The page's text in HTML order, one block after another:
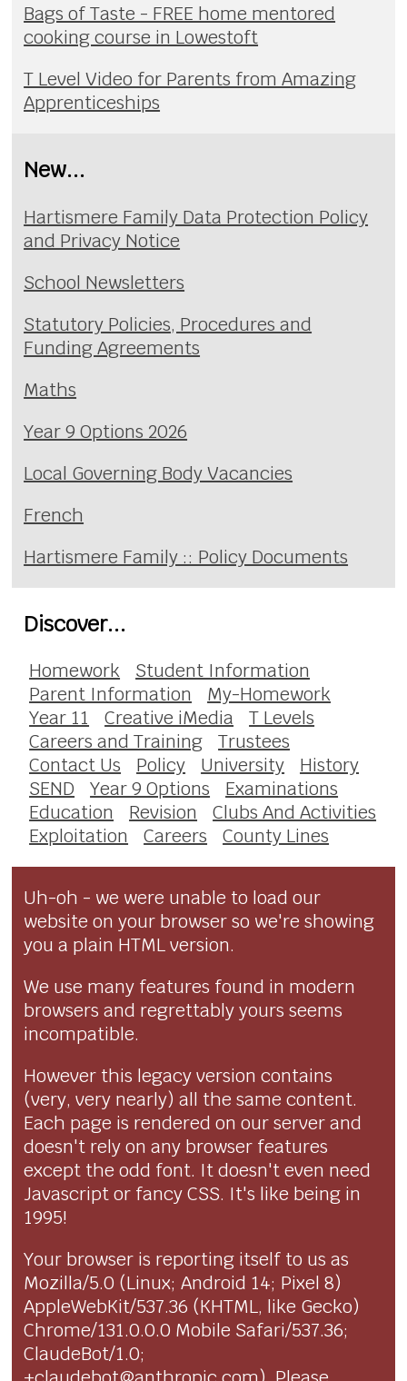
Bags of Taste - FREE home mentored
cooking course in Lowestoft
T Level Video for Parents from Amazing
Apprenticeships
New...
Hartismere Family Data Protection Policy
and Privacy Notice
School Newsletters
Statutory Policies, Procedures and
Funding Agreements
Maths
Year 9 Options 2026
Local Governing Body Vacancies
French
Hartismere Family :: Policy Documents
Discover...
Homework
Student Information
Parent Information
My-Homework
Year 11
Creative iMedia
T Levels
Careers and Training
Trustees
Contact Us
Policy University
History
SEND
Year 9 Options
Examinations
Education
Revision
Clubs And Activities
Exploitation
Careers County Lines
Uh-oh - we were unable to load our
website on your browser so we're showing
you a plain HTML version.
We use many features found in modern
browsers and regrettably yours seems
incompatible.
However this legacy version contains
(very, very nearly) all the same content.
Each page is rendered on our server and
doesn't rely on any browser features
except the odd font. It doesn't even need
Javascript or fancy CSS. It's like being in
1995!
Your browser is reporting itself to us as
Mozilla/5.0 (Linux; Android 14; Pixel 8)
AppleWebKit/537.36 (KHTML, like Gecko)
Chrome/131.0.0.0 Mobile Safari/537.36;
ClaudeBot/1.0;